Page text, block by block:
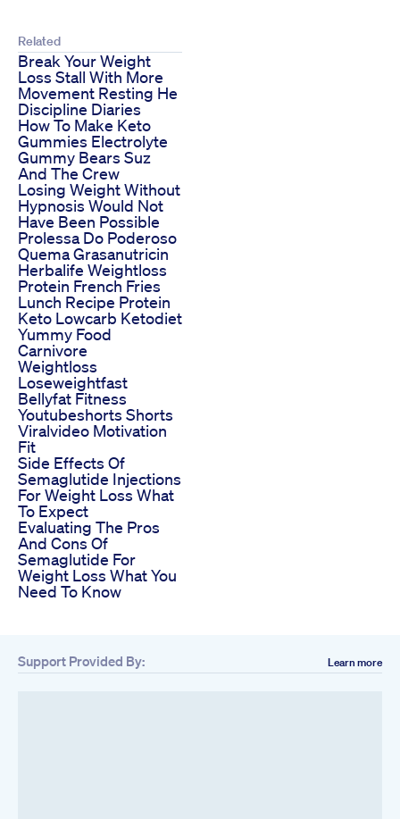
Related
Break Your Weight
Loss Stall With More
Movement Resting He
Discipline Diaries
How To Make Keto
Gummies Electrolyte
Gummy Bears Suz
And The Crew
Losing Weight Without
Hypnosis Would Not
Have Been Possible
Prolessa Do Poderoso
Quema Grasanutricin
Herbalife Weightloss
Protein French Fries
Lunch Recipe Protein
Keto Lowcarb Ketodiet
Yummy Food
Carnivore
Weightloss
Loseweightfast
Bellyfat Fitness
Youtubeshorts Shorts
Viralvideo Motivation
Fit
Side Effects Of
Semaglutide Injections
For Weight Loss What
To Expect
Evaluating The Pros
And Cons Of
Semaglutide For
Weight Loss What You
Need To Know
Support Provided By: Learn more